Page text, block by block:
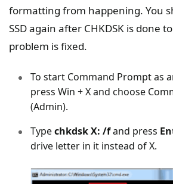
formatting from happening. You
SSD again after CHKDSK is done
problem is fixed.
To start Command Prompt as
press Win + X and choose
(Admin).
Typechkdsk X: /fand press
drive letter in it instead of X.